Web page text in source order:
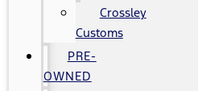
Crossley
Customs
PRE-
OWNED